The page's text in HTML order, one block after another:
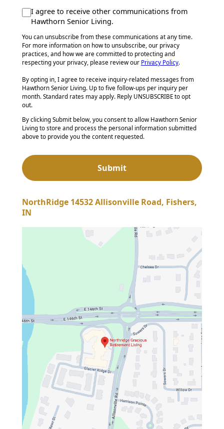
I agree to receive other communications from
Hawthorn Senior Living.
You can unsubscribe from these communications at any time.
For more information on how to unsubscribe, our privacy
practices, and how we are committed to protecting and
respecting your privacy, please review our Privacy Policy.
By opting in, I agree to receive inquiry-related messages from
Hawthorn Senior Living. Up to five follow-ups per inquiry per
month. Standard rates may apply. Reply UNSUBSCRIBE to opt
out.
By clicking Submit below, you consent to allow Hawthorn Senior
Living to store and process the personal information submitted
above to provide you the content requested.
NorthRidge 14532 Allisonville Road, Fishers,
IN